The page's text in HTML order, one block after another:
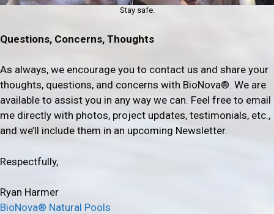
Stay safe.
Questions, Concerns, Thoughts
As always, we encourage you to contact us and share your
thoughts, questions, and concerns with BioNova®. We are
available to assist you in any way we can. Feel free to email
me directly with photos, project updates, testimonials, etc.,
and we’ll include them in an upcoming Newsletter.
Respectfully,
Ryan Harmer
BioNova® Natural Pools